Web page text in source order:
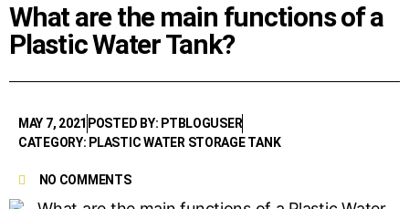
What are the main functions of a
Plastic Water Tank?
MAY 7, 2021 POSTED BY: PTBLOGUSER
CATEGORY: PLASTIC WATER STORAGE TANK
NO COMMENTS